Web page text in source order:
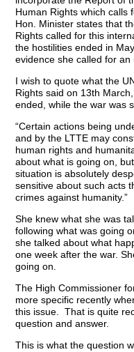
Human Rights which calls
Hon. Minister states that
Rights called for this
the hostilities ended in
evidence she called for
I wish to quote what the
Rights said on 13th
ended, while the war was
“Certain actions being
and by the LTTE may
human rights and
about what is going on,
situation is absolutely
sensitive about such acts
crimes against humanity.”
She knew what she was
following what was going
she talked about what
one week after the war.
going on.
The High Commissioner
more specific recently
this issue. That is quite
question and answer.
This is what the question